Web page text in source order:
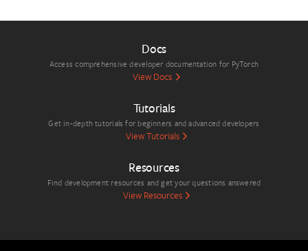
Docs
Access comprehensive developer documentation for PyTorch
View Docs
Tutorials
Get in-depth tutorials for beginners and advanced developers
View Tutorials
Resources
Find development resources and get your questions answered
View Resources